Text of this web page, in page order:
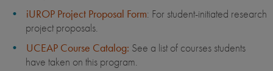
iUROP Project Proposal Form: For student-initiated research
project proposals.
UCEAP Course Catalog: See a list of courses students
have taken on this program.